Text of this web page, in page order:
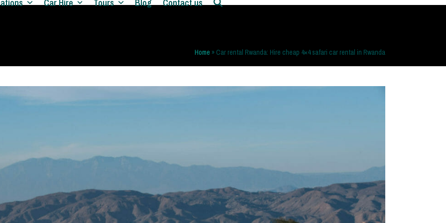
Car Hire Tours Blog Contact us
Home » Car rental Rwanda: Hire cheap 4×4 safari car rental in Rwanda